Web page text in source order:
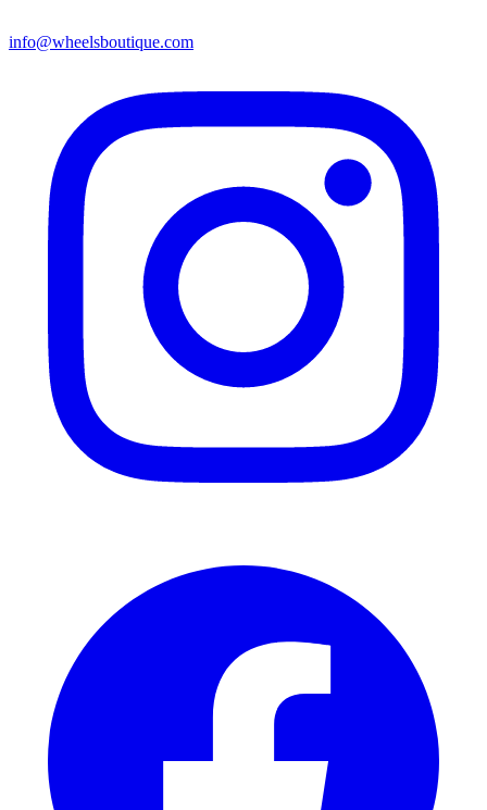
info@wheelsboutique.com